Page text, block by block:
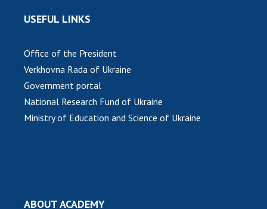
MEDIA ABOUT US
ACADEMY COMMENTS
CONTACTS
TRADE UNION OF THE NAS OF UKRAINE
CABINET
USEFUL LINKS
Office of the President
Verkhovna Rada of Ukraine
Government portal
National Research Fund of Ukraine
Ministry of Education and Science of Ukraine
ABOUT ACADEMY